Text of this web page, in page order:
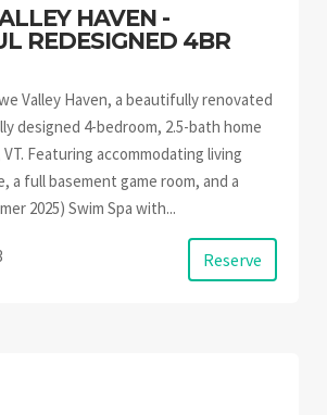
HAVEN -
REDESIGNED 4BR
Valley Haven, a beautifully renovated
designed 4-bedroom, 2.5-bath home
Featuring accommodating living
a full basement game room, and a
2025) Swim Spa with...
Reserve